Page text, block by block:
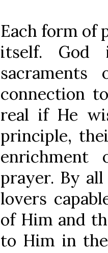
Each form of
itself.
connection
real if He
principle,
prayer. By
lovers
of Him and
to Him in